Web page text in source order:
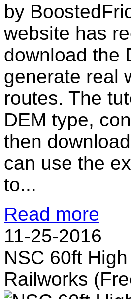
by
website has
download the
generate real
routes. The
DEM type,
then
can use the
to...
Read more
11-25-2016
NSC 60ft
Railworks